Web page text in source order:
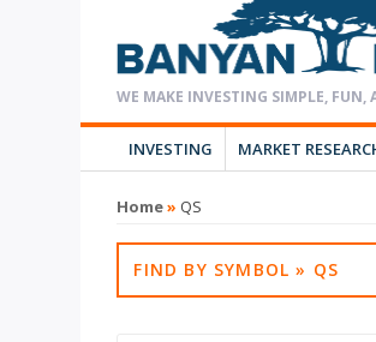
INVESTING MARKET
Home» QS